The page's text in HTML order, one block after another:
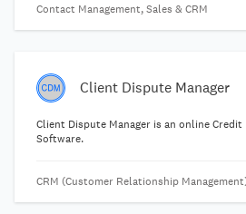
Contact Management, Sales & CRM
Client Dispute Manager
Client Dispute Manager is an online Credit
Software.
CRM (Customer Relationship